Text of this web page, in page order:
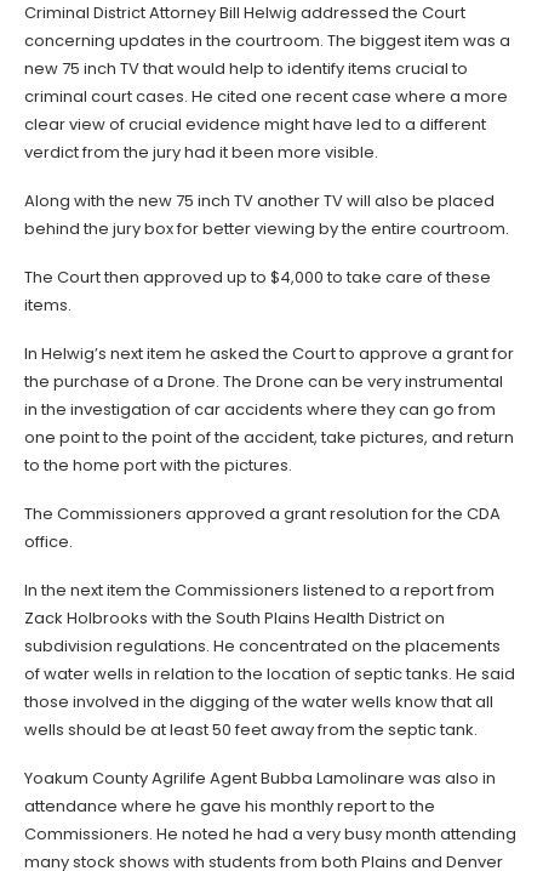
Criminal District Attorney Bill Helwig addressed the Court
concerning updates in the courtroom. The biggest item was a
new 75 inch TV that would help to identify items crucial to
criminal court cases. He cited one recent case where a more
clear view of crucial evidence might have led to a different
verdict from the jury had it been more visible.
Along with the new 75 inch TV another TV will also be placed
behind the jury box for better viewing by the entire courtroom.
The Court then approved up to $4,000 to take care of these
items.
In Helwig’s next item he asked the Court to approve a grant for
the purchase of a Drone. The Drone can be very instrumental
in the investigation of car accidents where they can go from
one point to the point of the accident, take pictures, and return
to the home port with the pictures.
The Commissioners approved a grant resolution for the CDA
office.
In the next item the Commissioners listened to a report from
Zack Holbrooks with the South Plains Health District on
subdivision regulations. He concentrated on the placements
of water wells in relation to the location of septic tanks. He said
those involved in the digging of the water wells know that all
wells should be at least 50 feet away from the septic tank.
Yoakum County Agrilife Agent Bubba Lamolinare was also in
attendance where he gave his monthly report to the
Commissioners. He noted he had a very busy month attending
many stock shows with students from both Plains and Denver